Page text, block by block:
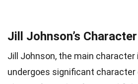
Jill Johnson’s
Jill Johnson, the main character
undergoes significant character